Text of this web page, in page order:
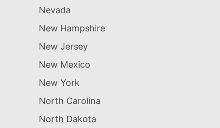
Nevada
New Hampshire
New Jersey
New Mexico
New York
North Carolina
North Dakota